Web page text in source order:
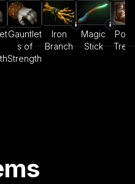
Gauntlet
s of
Strength
Iron
Branch
Magic
Stick